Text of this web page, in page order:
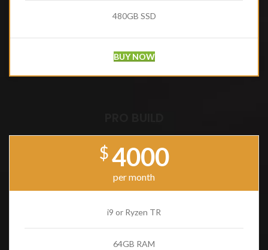
480GB SSD
BUY NOW
$4000
per month
i9 or Ryzen TR
64GB RAM